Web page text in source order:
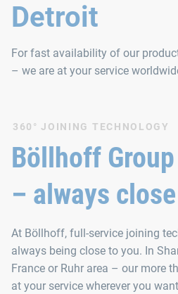
Detroit
For fast availability of our
– we are at your service
360° JOINING TECHNOLOGY
Böllhoff
– always
At Böllhoff, full-service joining
always being close to you. In
France or Ruhr area – our more
at your service wherever you